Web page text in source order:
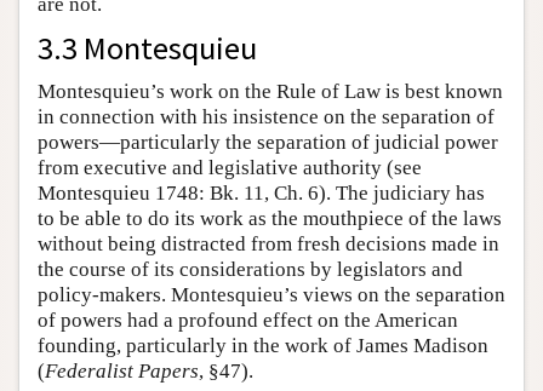
3.3 Montesquieu
Montesquieu’s work on the Rule of Law is best known
in connection with his insistence on the separation of
powers—particularly the separation of judicial power
from executive and legislative authority (see
Montesquieu 1748: Bk. 11, Ch. 6). The judiciary has
to be able to do its work as the mouthpiece of the laws
without being distracted from fresh decisions made in
the course of its considerations by legislators and
policy-makers. Montesquieu’s views on the separation
of powers had a profound effect on the American
founding, particularly in the work of James Madison
(Federalist Papers, §47).